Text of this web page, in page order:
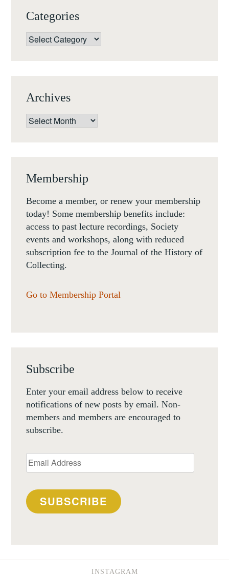
Categories
Categories
Archives
Archives
Membership
Become a member, or renew your membership
today! Some membership benefits include:
access to past lecture recordings, Society
events and workshops, along with reduced
subscription fee to the Journal of the History of
Collecting.
Go to Membership Portal
Subscribe
Enter your email address below to receive
notifications of new posts by email. Non-
members and members are encouraged to
subscribe.
Email
Address
SUBSCRIBE
INSTAGRAM